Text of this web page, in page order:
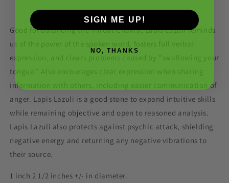
Good for balancing the Throat Chakra, Lapis Lazuli reminds
us of the power of the spoken word, fosters full verbal
expression, and clears problems caused by "swallowing your
tongue." Also encourages clear expression when sharing
information with others, including easier communication of
anger. Lapis Lazuli is a good stone to expand intuitive skills
while remaining objective and open to reasoned analysis.
Lapis Lazuli also protects against psychic attack, shielding
negative energy and returning any negative vibrations to
their source.
1 inch 2 1/2 inches +/- in diameter.
SIGN ME UP!
NO, THANKS